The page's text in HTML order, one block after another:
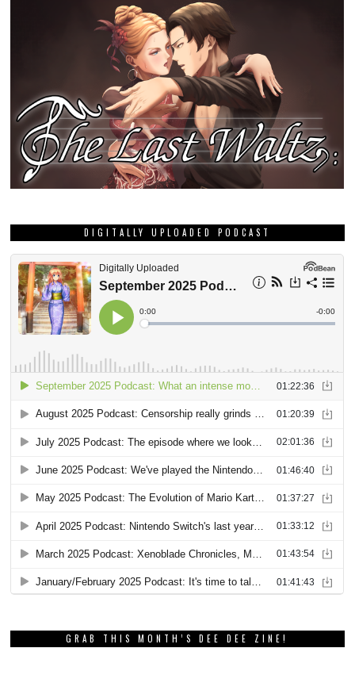
DIGITALLY UPLOADED PODCAST
GRAB THIS MONTH’S DEE DEE ZINE!